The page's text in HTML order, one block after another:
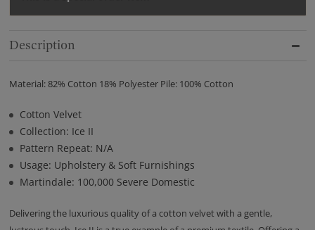
Description
Material: 82% Cotton 18% Polyester Pile: 100% Cotton
Cotton Velvet
Collection: Ice II
Pattern Repeat: N/A
Usage: Upholstery & Soft Furnishings
Martindale: 100,000 Severe Domestic
Delivering the luxurious quality of a cotton velvet with a gentle,